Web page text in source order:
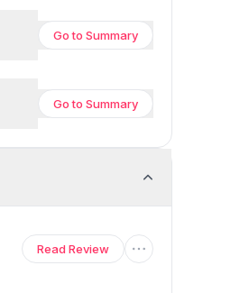
Go to Summary
Go to Summary
Read Review